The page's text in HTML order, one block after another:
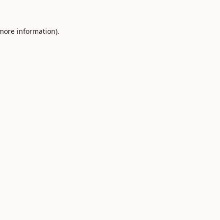
information).